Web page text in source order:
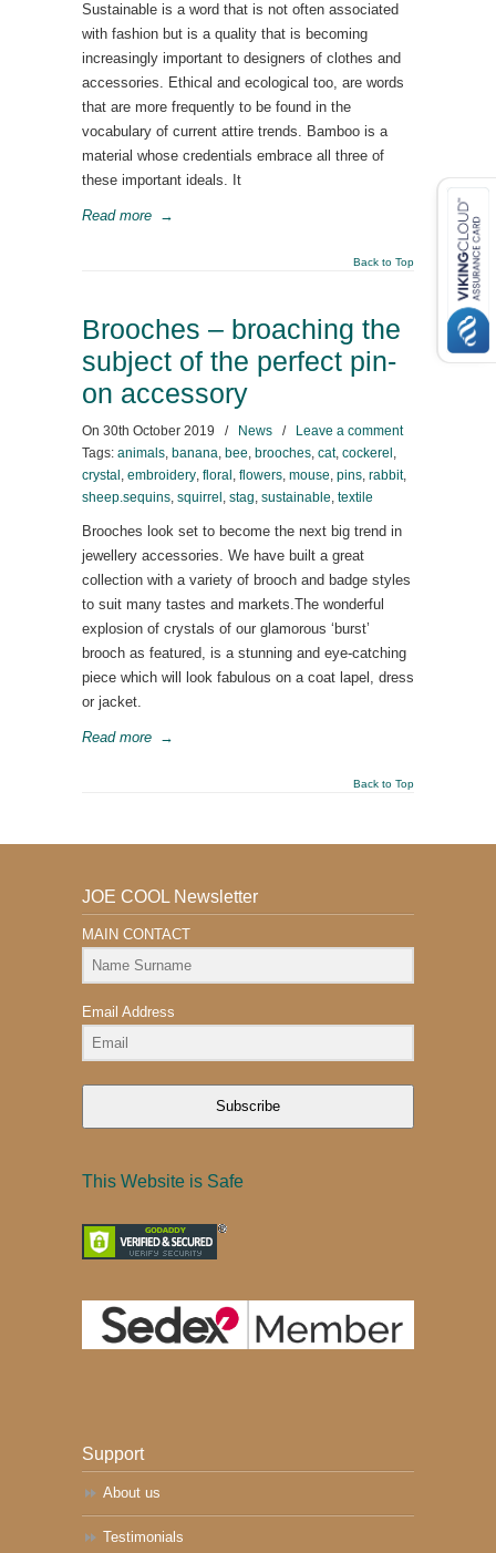
Sustainable is a word that is not often associated
with fashion but is a quality that is becoming
increasingly important to designers of clothes and
accessories. Ethical and ecological too, are words
that are more frequently to be found in the
vocabulary of current attire trends. Bamboo is a
material whose credentials embrace all three of
these important ideals. It
Read more →
Back to Top
Brooches – broaching the
subject of the perfect pin-
on accessory
On 30th October 2019 / News /
Leave a comment
Tags: animals, banana, bee, brooches, cat, cockerel ,
crystal , embroidery, floral , flowers, mouse, pins, rabbit,
sheep.sequins, squirrel , stag, sustainable, textile
Brooches look set to become the next big trend in
jewellery accessories. We have built a great
collection with a variety of brooch and badge styles
to suit many tastes and markets.The wonderful
explosion of crystals of our glamorous ‘burst’
brooch as featured, is a stunning and eye-catching
piece which will look fabulous on a coat lapel, dress
or jacket.
Read more →
Back to Top
JOE COOL Newsletter
MAIN CONTACT
Email Address
Subscribe
This Website is Safe
Support
About us
Testimonials